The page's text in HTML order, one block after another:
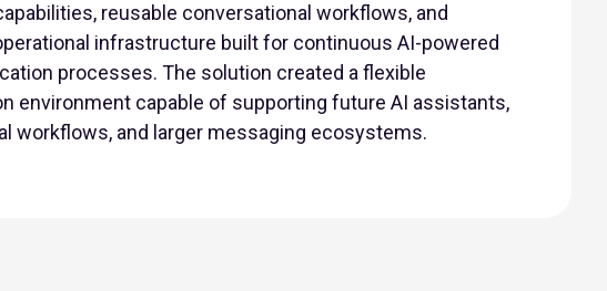
reusable conversational workflows, and
infrastructure built for continuous AI-powered
processes. The solution created a flexible
environment capable of supporting future AI assistants,
workflows, and larger messaging ecosystems.